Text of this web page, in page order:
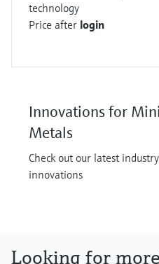
technology
Price after login
Innovations for
Metals
Check out our latest
innovations
Looking for